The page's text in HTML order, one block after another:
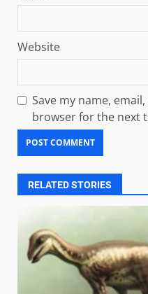
Website
Save my name,
browser for the next
RELATED STORIES